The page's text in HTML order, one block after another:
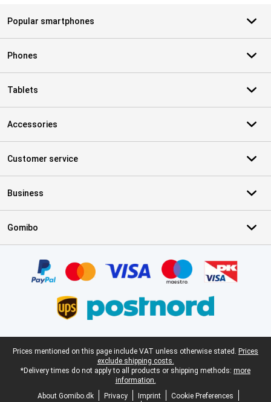
Popular smartphones
Phones
Tablets
Accessories
Customer service
Business
Gomibo
Legal footer
Prices mentioned on this page include VAT unless otherwise stated. Prices
exclude shipping costs.
*Delivery times do not apply to all products or shipping methods: more
information.
About Gomibo.dk
Privacy Imprint
Cookie Preferences